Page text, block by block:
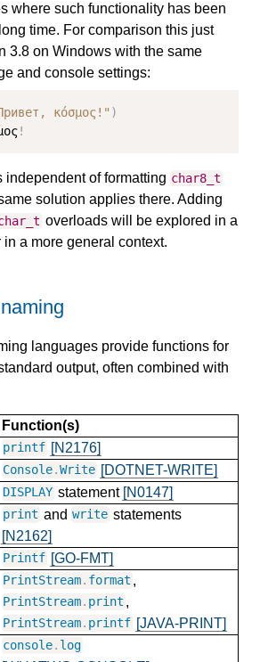
where such functionality has been
time. For comparison this just
3.8 on Windows with the same
and console settings:
κόσμος!" )
!
independent of formatting char8_t
solution applies there. Adding
overloads will be explored in a
a more general context.
languages provide functions for
output, often combined with
Function(s)
printf [N2176]
Console.Write [DOTNET-WRITE]
DISPLAY statement [N0147]
print and write statements
[N2162]
Printf [GO-FMT]
PrintStream. format ,
PrintStream. print ,
PrintStream. printf [JAVA-PRINT]
console. log